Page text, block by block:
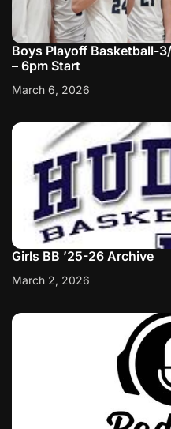
Boys Playoff Basketball-
– 6pm Start
March 6, 2026
Girls BB ’25-26 Archive
March 2, 2026